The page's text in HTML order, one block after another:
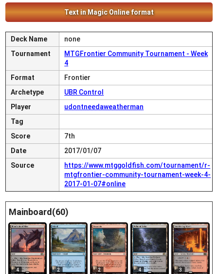
Text in Magic Online format
Deck Name
none
Tournament
MTGFrontier Community Tournament - Week
4
Format
Frontier
Archetype
UBR Control
Player
udontneedaweatherman
Tag
Score
7th
Date
2017/01/07
Source
https://www.mtggoldfish.com/tournament/r-
mtgfrontier-community-tournament-week-4-
2017-01-07#online
Mainboard(60)
4 2 2 4 3